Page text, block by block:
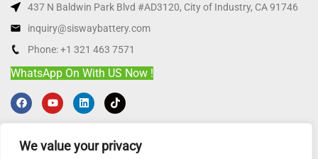
We value your privacy
437 N Baldwin Park Blvd #AD3120, City of Industry, CA 91746
inquiry@siswaybattery.com
Phone: +1 321 463 7571
WhatsApp On With US Now !
HOT LFP PRODUCT